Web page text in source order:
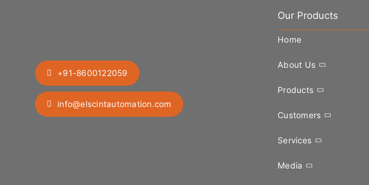
+91-8600122059
info@elscintautomation.com
Our Products
Home
About Us
Products
Customers
Services
Media